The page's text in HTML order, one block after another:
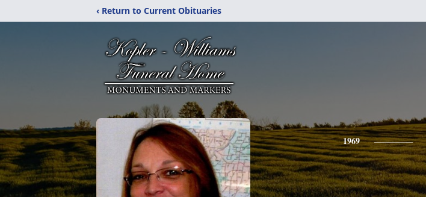
‹ Return to Current Obituaries
1969